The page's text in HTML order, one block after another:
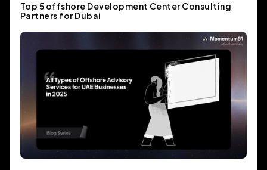
Top 5 offshore Development Center Consulting
Partners for Dubai